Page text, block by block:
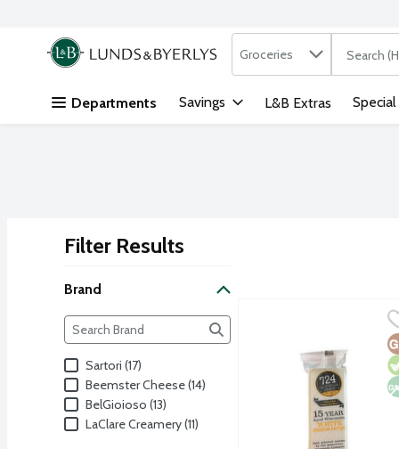
Skip header to page content
.
Search in
Groceries The
Departments Savings L&B Extras
Filter Results
Brand
Brand
The following text field filters the Brand results as you
Sartori (17)
Beemster Cheese (14)
BelGioioso (13)
LaClare Creamery (11)
724 Wisconsin Select
Hand selected